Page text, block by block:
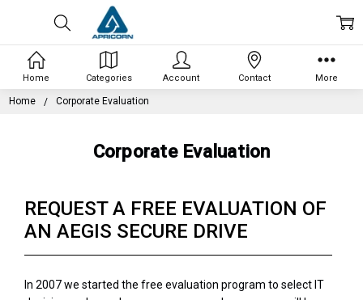
Home Corporate Evaluation
Corporate Evaluation
REQUEST A FREE EVALUATION OF
AN AEGIS SECURE DRIVE
In 2007 we started the free evaluation program to select IT
Home Categories Account Contact More